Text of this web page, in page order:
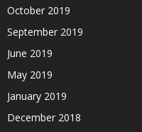
October 2019
September 2019
June 2019
May 2019
January 2019
December 2018